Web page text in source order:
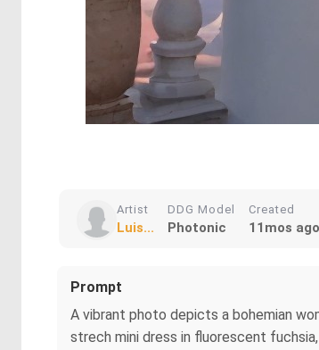
Artist
Luis...
DDG Model
Photonic
Created
11mos ago
Prompt
A vibrant photo depicts a bohemian
strech mini dress in fluorescent